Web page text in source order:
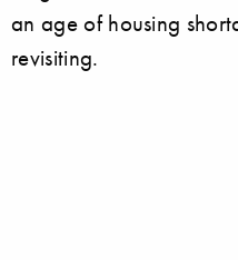
an age of housing
revisiting.